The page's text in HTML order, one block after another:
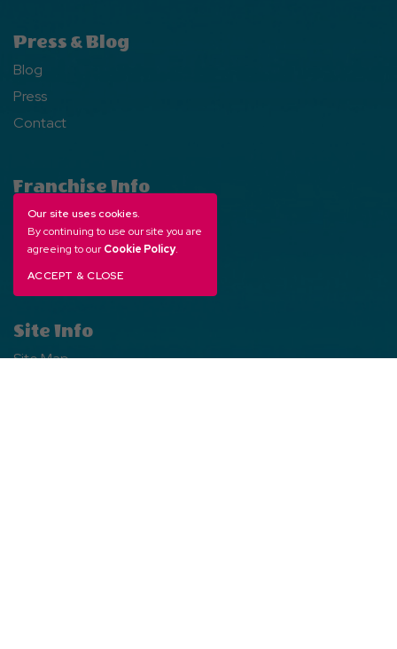
Press & Blog
Blog
Press
Contact
Franchise Info
Free Directory
Franchise Opportunities
WarnerBros.com
Site Info
Site Map
Our site uses cookies.
By continuing to use our site you are
agreeing to ourCookie Policy.
ACCEPT & CLOSE